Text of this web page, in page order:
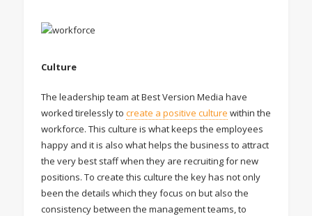
Culture
The leadership team at Best Version Media have
worked tirelessly to create a positive culture within the
workforce. This culture is what keeps the employees
happy and it is also what helps the business to attract
the very best staff when they are recruiting for new
positions. To create this culture the key has not only
been the details which they focus on but also the
consistency between the management teams, to